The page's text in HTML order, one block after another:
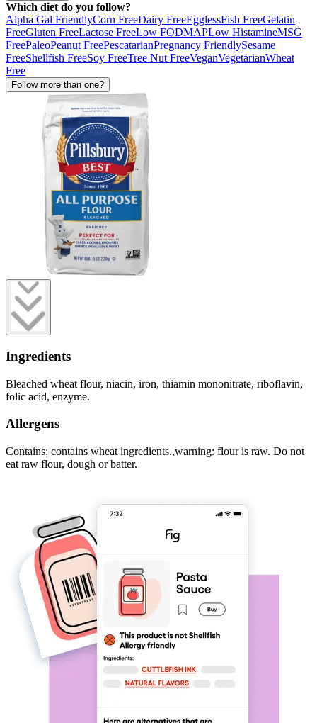
Which diet do you follow?
Alpha Gal FriendlyCorn FreeDairy FreeEgglessFish FreeGelatin
FreeGluten FreeLactose FreeLow FODMAPLow HistamineMSG
FreePaleoPeanut FreePescatarianPregnancy FriendlySesame
FreeShellfish FreeSoy FreeTree Nut FreeVeganVegetarianWheat
Free
Follow more than one?
Ingredients
Bleached wheat flour, niacin, iron, thiamin mononitrate, riboflavin,
folic acid, enzyme.
Allergens
Contains: contains wheat ingredients.,warning: flour is raw. Do not
eat raw flour, dough or batter.